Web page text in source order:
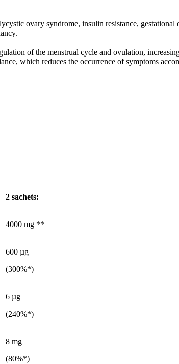
ovary syndrome, insulin resistance,
of the menstrual cycle and ovulation,
which reduces the occurrence of symptoms
2 sachets:
4000 mg **
600 µg
(300%*)
6 µg
(240%*)
8 mg
(80%*)